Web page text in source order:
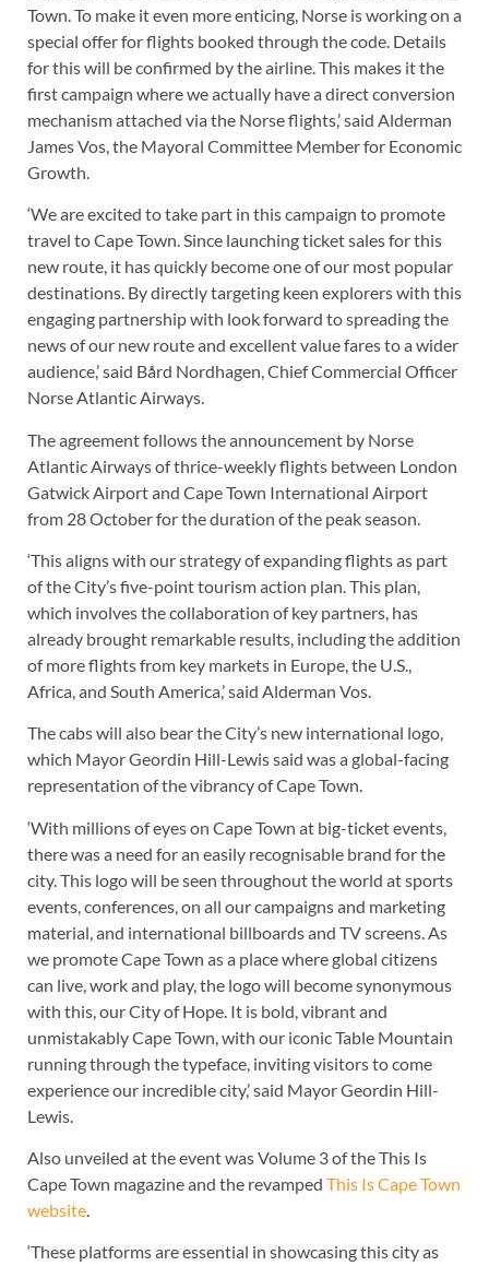
Town. To make it even more enticing, Norse is working on a
special offer for flights booked through the code. Details
for this will be confirmed by the airline. This makes it the
first campaign where we actually have a direct conversion
mechanism attached via the Norse flights,’ said Alderman
James Vos, the Mayoral Committee Member for Economic
Growth.
‘We are excited to take part in this campaign to promote
travel to Cape Town. Since launching ticket sales for this
new route, it has quickly become one of our most popular
destinations. By directly targeting keen explorers with this
engaging partnership with look forward to spreading the
news of our new route and excellent value fares to a wider
audience,’ said Bård Nordhagen, Chief Commercial Officer
Norse Atlantic Airways.
The agreement follows the announcement by Norse
Atlantic Airways of thrice-weekly flights between London
Gatwick Airport and Cape Town International Airport
from 28 October for the duration of the peak season.
‘This aligns with our strategy of expanding flights as part
of the City’s five-point tourism action plan. This plan,
which involves the collaboration of key partners, has
already brought remarkable results, including the addition
of more flights from key markets in Europe, the U.S.,
Africa, and South America,’ said Alderman Vos.
The cabs will also bear the City’s new international logo,
which Mayor Geordin Hill-Lewis said was a global-facing
representation of the vibrancy of Cape Town.
‘With millions of eyes on Cape Town at big-ticket events,
there was a need for an easily recognisable brand for the
city. This logo will be seen throughout the world at sports
events, conferences, on all our campaigns and marketing
material, and international billboards and TV screens. As
we promote Cape Town as a place where global citizens
can live, work and play, the logo will become synonymous
with this, our City of Hope. It is bold, vibrant and
unmistakably Cape Town, with our iconic Table Mountain
running through the typeface, inviting visitors to come
experience our incredible city,’ said Mayor Geordin Hill-
Lewis.
Also unveiled at the event was Volume 3 of the This Is
Cape Town magazine and the revamped This Is Cape Town
website.
‘These platforms are essential in showcasing this city as